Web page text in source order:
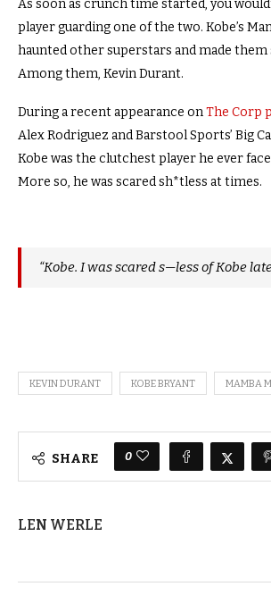
As soon as crunch time started, you
player guarding one of the two. Kobe’s
haunted other superstars and made them
Among them, Kevin Durant.
During a recent appearance onThe Corp
Alex Rodriguez and Barstool Sports’ Big
Kobe was the clutchest player he ever
More so, he was scared sh*tless at times.
“Kobe. I was scared s—less of Kobe
KEVIN DURANT KOBE BRYANT MAMBA
SHARE 0
LEN WERLE